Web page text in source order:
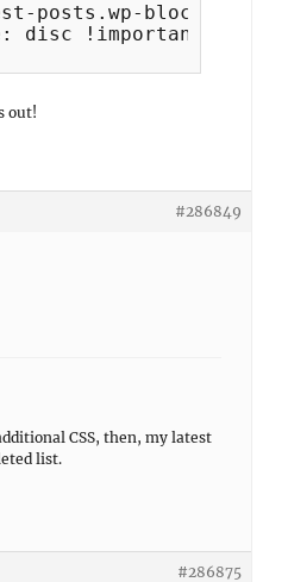
posts.wp-block-
disc !important;
out!
#286849
CSS, then, my latest
list.
#286875